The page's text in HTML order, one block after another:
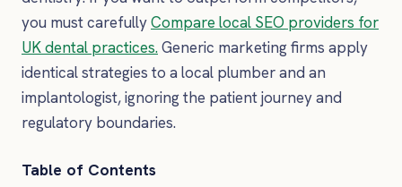
you must carefullyCompare local SEO providers for
UK dental practices.Generic marketing firms apply
identical strategies to a local plumber and an
implantologist, ignoring the patient journey and
regulatory boundaries.
Table of Contents